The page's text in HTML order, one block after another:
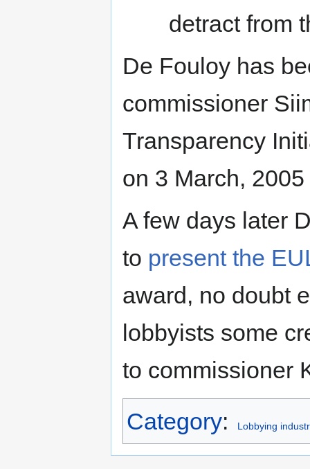
detract from
De Fouloy has
commissioner
Transparency
on 3 March, 2005
A few days later
to present the
award, no doubt
lobbyists some
to commissioner
Category: Lobbying